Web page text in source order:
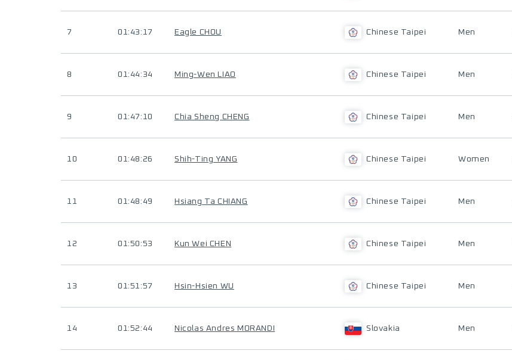
7 01:43:17 Eagle CHOU Chinese Taipei Men
8 01:44:34 Ming-Wen LIAO Chinese Taipei Men
9 01:47:10 Chia Sheng CHENG Chinese Taipei Men
10 01:48:26 Shih-Ting YANG Chinese Taipei Women
11 01:48:49 Hsiang Ta CHIANG Chinese Taipei Men
12 01:50:53 Kun Wei CHEN Chinese Taipei Men
13 01:51:57 Hsin-Hsien WU Chinese Taipei Men
14 01:52:44 Nicolas Andres MORANDI Slovakia Men